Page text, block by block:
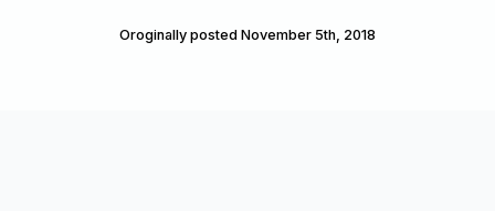
Oroginally posted November 5th, 2018